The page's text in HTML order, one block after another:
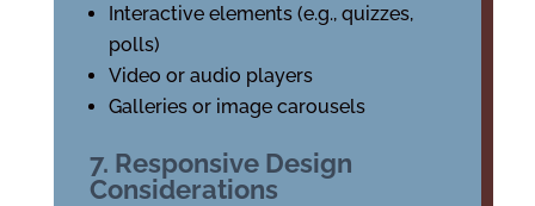
Interactive elements (e.g., quizzes,
polls)
Video or audio players
Galleries or image carousels
7. Responsive Design
Considerations